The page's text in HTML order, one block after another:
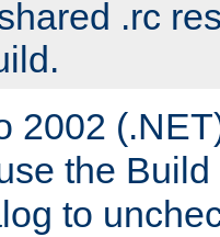
.rc
2002
the
to